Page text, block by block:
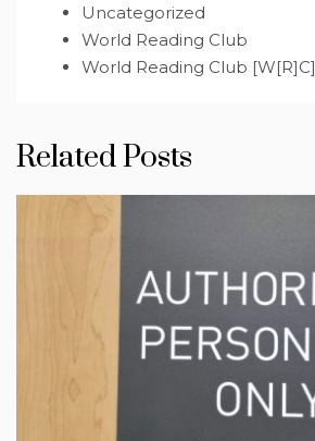
Uncategorized
World Reading Club
World Reading Club [W[R]C]
Related Posts